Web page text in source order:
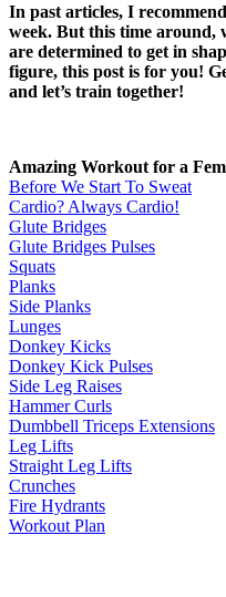
In past articles, I
week. But this time around,
are determined to get in
figure, this post is for you!
and let’s train together!
Amazing Workout for a
Before We Start To Sweat
Cardio? Always Cardio!
Glute Bridges
Glute Bridges Pulses
Squats
Planks
Side Planks
Lunges
Donkey Kicks
Donkey Kick Pulses
Side Leg Raises
Hammer Curls
Dumbbell Triceps Extensions
Leg Lifts
Straight Leg Lifts
Crunches
Fire Hydrants
Workout Plan